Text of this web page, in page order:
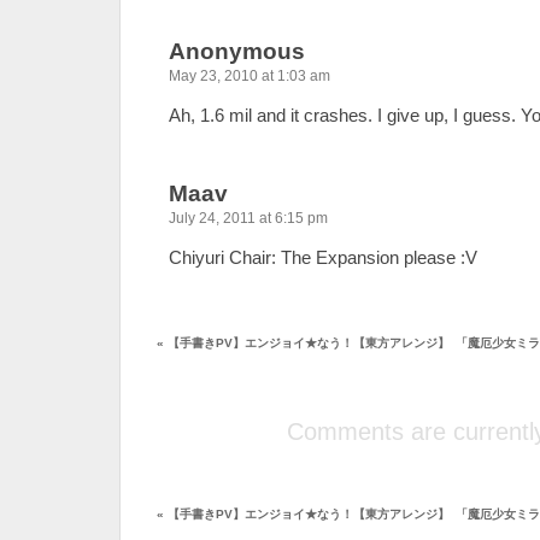
Anonymous
May 23, 2010 at 1:03 am
Ah, 1.6 mil and it crashes. I give up, I guess.
Maav
July 24, 2011 at 6:15 pm
Chiyuri Chair: The Expansion please :V
« 【手書きPV】エンジョイ★なう！【東方アレンジ】 「魔厄少女ミ
Comments are
« 【手書きPV】エンジョイ★なう！【東方アレンジ】 「魔厄少女ミ